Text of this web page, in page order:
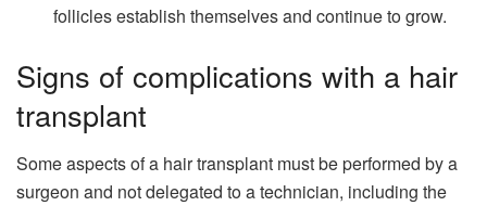
follicles establish themselves and continue to grow.
Signs of complications with a hair
transplant
Some aspects of a hair transplant must be performed by a
surgeon and not delegated to a technician, including the